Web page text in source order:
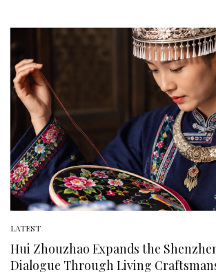
LATEST
Hui Zhouzhao Expands the
Dialogue Through Living